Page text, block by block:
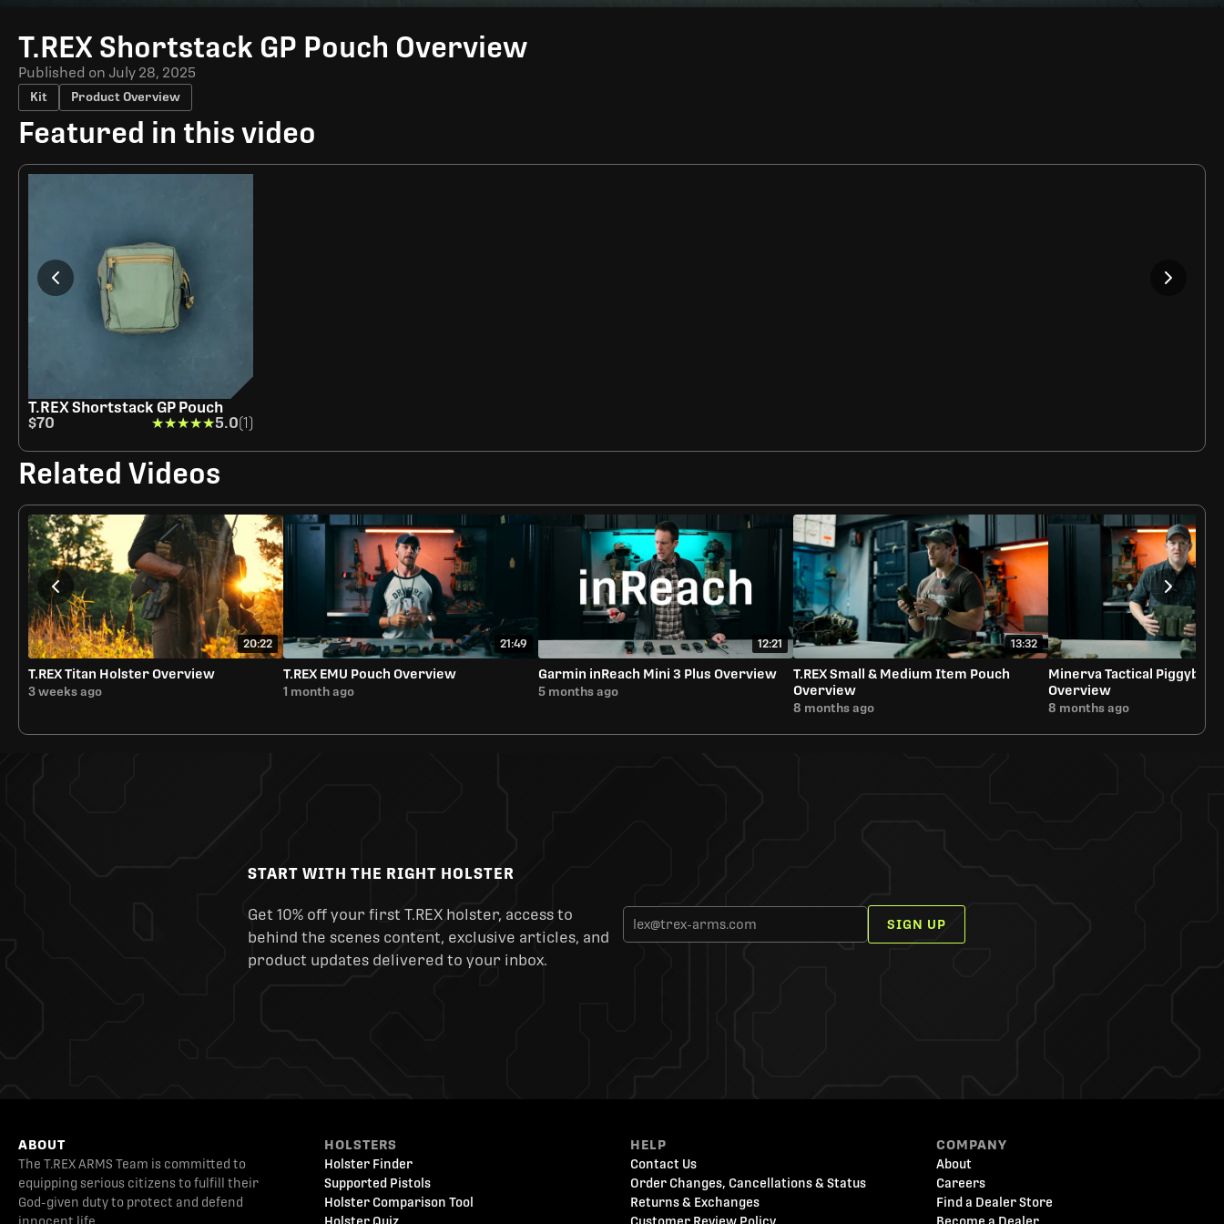
T.REX Shortstack GP Pouch Overview
Published on July 28, 2025
Kit Product Overview
Featured in this video
T.REX Shortstack GP Pouch
$70
★★★★★
★★★★★5.0(1)
Related Videos
20:22
T.REX Titan Holster Overview
3 weeks ago
21:49
T.REX EMU Pouch Overview
1 month ago
12:21
Garmin inReach Mini 3 Plus Overview
5 months ago
13:32
T.REX Small & Medium Item Pouch
Overview
8 months ago
Minerva Tactical
Overview
8 months ago
START WITH THE RIGHT HOLSTER
Get 10% off your first T.REX holster, access to
behind the scenes content, exclusive articles, and
product updates delivered to your inbox.
SIGN UP
ABOUT
The T.REX ARMS Team is committed to
equipping serious citizens to fulfill their
God-given duty to protect and defend
innocent life.
HOLSTERS
Holster Finder
Supported Pistols
Holster Comparison Tool
Holster Quiz
HELP
Contact Us
Order Changes, Cancellations & Status
Returns & Exchanges
Customer Review Policy
COMPANY
About
Careers
Find a Dealer Store
Become a Dealer